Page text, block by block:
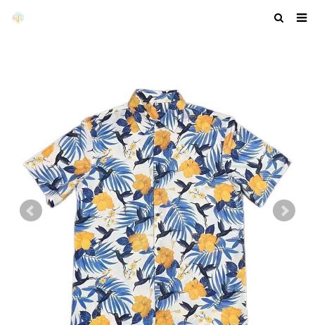
F.A.Q
GET A QUOTE
COMPANY PROFILE
CUSTOM GUIDELINES